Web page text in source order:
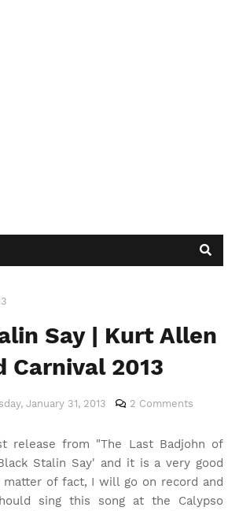
Say | Kurt Allen
Carnival 2013
January 31, 2013 2 Comments
release from "The Last Badjohn of
Stalin Say' and it is a very good
matter of fact, I will go on record and
sing this song at the Calypso